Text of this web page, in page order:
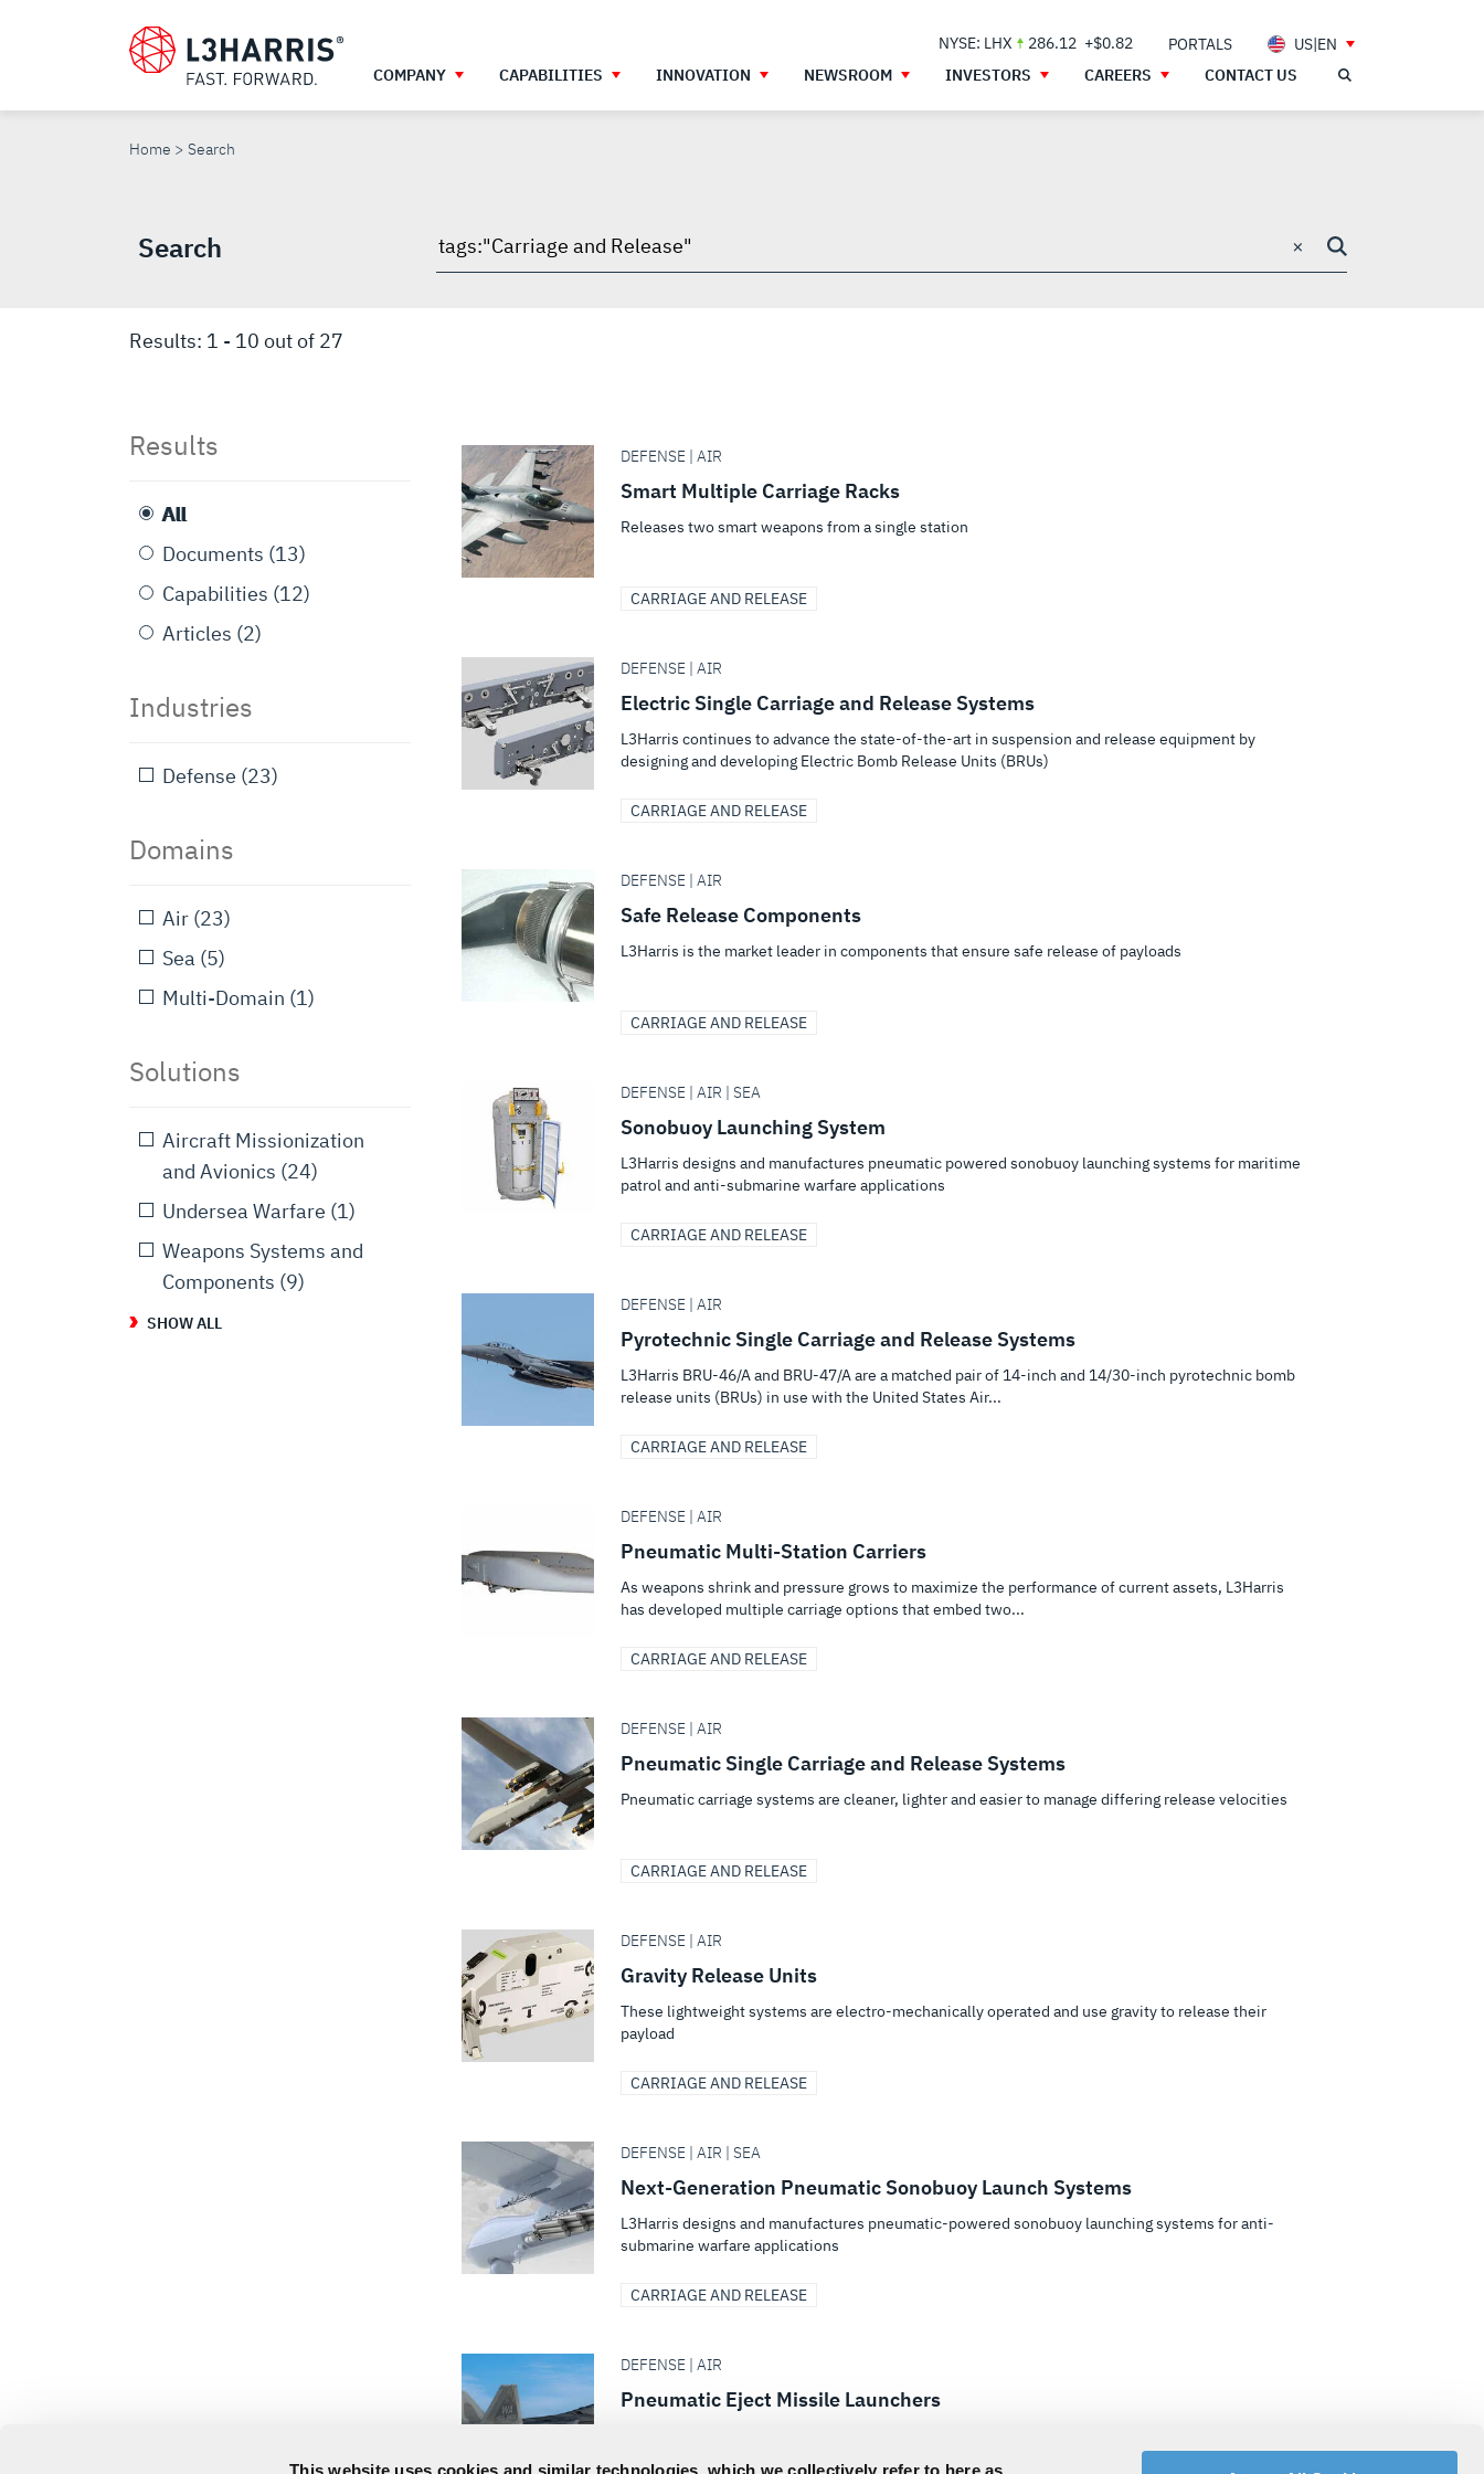
This website uses cookies and similar technologies, which we collectively refer to here as
content
NYSE: LHX 286.12 +$0.82 PORTALS
US|EN
COMPANY
CAPABILITIES INNOVATION NEWSROOM INVESTORS CAREERS CONTACT US
Home Search
SEARCH
Search
Search
×
Results: 1 - 10 out of 27
Results
All
Documents (13)
Capabilities (12)
Articles (2)
Industries
Defense (23)
Domains
Air (23)
Sea (5)
Multi-Domain (1)
Solutions
Aircraft Missionization
and Avionics (24)
Undersea Warfare (1)
Weapons Systems and
Components (9)
SHOW ALL
DEFENSE | AIR
Smart Multiple Carriage Racks
Releases two smart weapons from a single station
CARRIAGE AND RELEASE
DEFENSE | AIR
Electric Single Carriage and Release Systems
L3Harris continues to advance the state-of-the-art in suspension and release equipment by
designing and developing Electric Bomb Release Units (BRUs)
CARRIAGE AND RELEASE
DEFENSE | AIR
Safe Release Components
L3Harris is the market leader in components that ensure safe release of payloads
CARRIAGE AND RELEASE
DEFENSE | AIR | SEA
Sonobuoy Launching System
L3Harris designs and manufactures pneumatic powered sonobuoy launching systems for maritime
patrol and anti-submarine warfare applications
CARRIAGE AND RELEASE
DEFENSE | AIR
Pyrotechnic Single Carriage and Release Systems
L3Harris BRU-46/A and BRU-47/A are a matched pair of 14-inch and 14/30-inch pyrotechnic bomb
release units (BRUs) in use with the United States Air...
CARRIAGE AND RELEASE
DEFENSE | AIR
Pneumatic Multi-Station Carriers
As weapons shrink and pressure grows to maximize the performance of current assets, L3Harris
has developed multiple carriage options that embed two...
CARRIAGE AND RELEASE
DEFENSE | AIR
Pneumatic Single Carriage and Release Systems
Pneumatic carriage systems are cleaner, lighter and easier to manage differing release velocities
CARRIAGE AND RELEASE
DEFENSE | AIR
Gravity Release Units
These lightweight systems are electro-mechanically operated and use gravity to release their
payload
CARRIAGE AND RELEASE
DEFENSE | AIR | SEA
Next-Generation Pneumatic Sonobuoy Launch Systems
L3Harris designs and manufactures pneumatic-powered sonobuoy launching systems for anti-
submarine warfare applications
CARRIAGE AND RELEASE
DEFENSE | AIR
Pneumatic Eject Missile Launchers